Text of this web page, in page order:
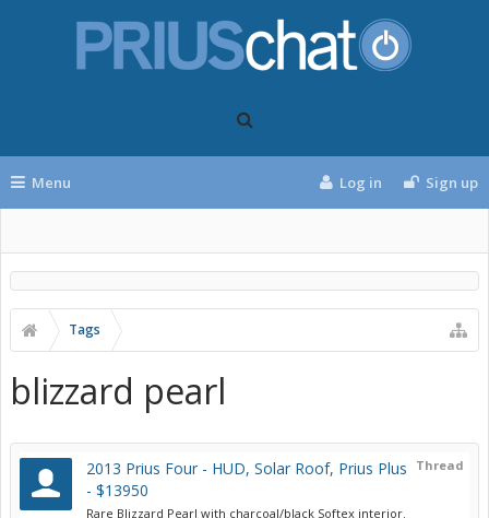
Menu Log in Sign up
Tags
blizzard pearl
Thread
2013 Prius Four - HUD, Solar Roof, Prius Plus
- $13950
Rare Blizzard Pearl with charcoal/black Softex interior.